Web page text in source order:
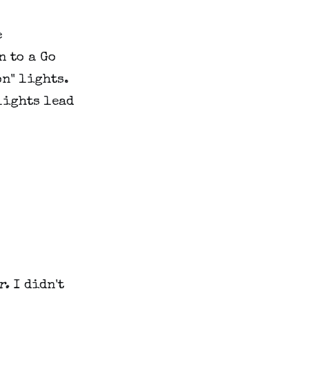
to a Go
lights.
lead
I didn't